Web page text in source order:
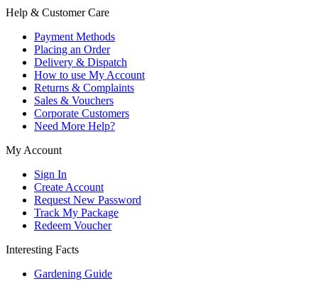
Help & Customer Care
Payment Methods
Placing an Order
Delivery & Dispatch
How to use My Account
Returns & Complaints
Sales & Vouchers
Corporate Customers
Need More Help?
My Account
Sign In
Create Account
Request New Password
Track My Package
Redeem Voucher
Interesting Facts
Gardening Guide